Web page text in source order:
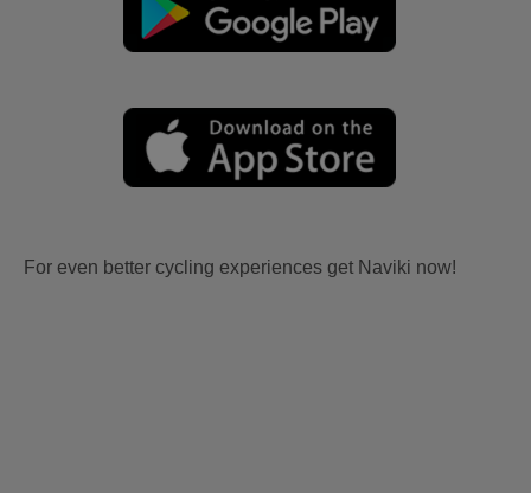
For even better cycling experiences get Naviki now!